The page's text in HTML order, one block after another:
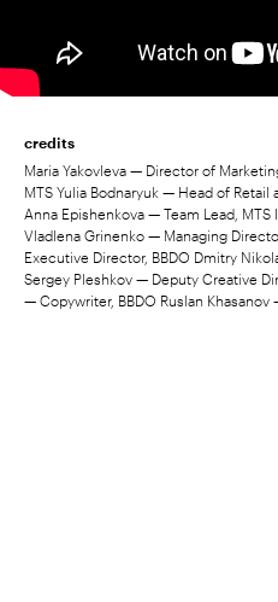
credits
Maria Yakovleva — Director of
MTS Yulia Bodnaryuk — Head of Retail
Anna Epishenkova — Team Lead,
Vladlena Grinenko — Managing
Executive Director, BBDO Dmitry
Sergey Pleshkov — Deputy Creative
— Copywriter, BBDO Ruslan Khasanov